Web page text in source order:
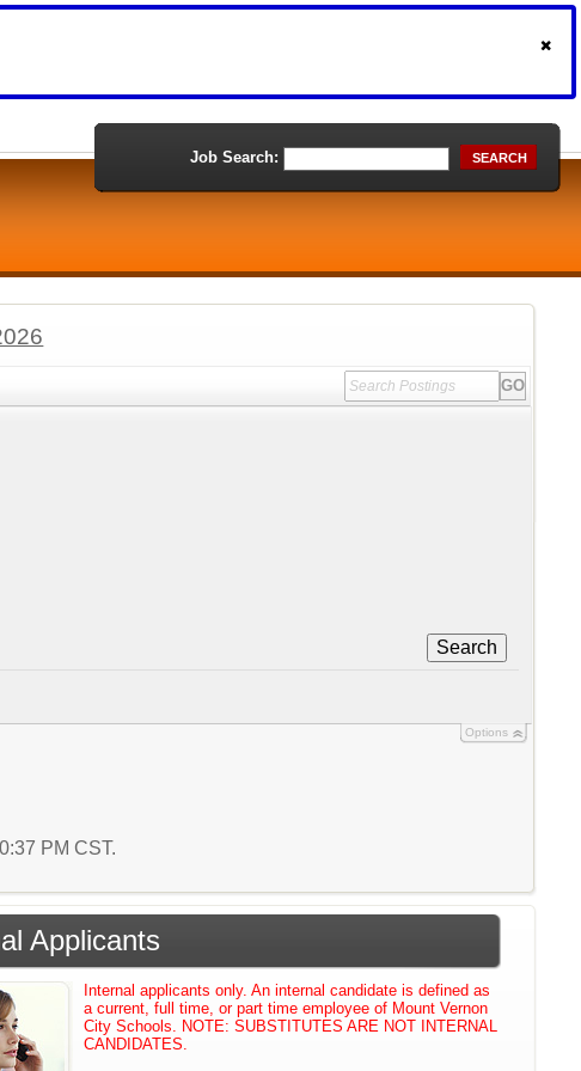
Job Search: SEARCH
Search
Options
PM CST.
Applicants
Internal applicants only. An internal candidate is defined as
a current, full time, or part time employee of Mount Vernon
City Schools. NOTE: SUBSTITUTES ARE NOT INTERNAL
CANDIDATES.